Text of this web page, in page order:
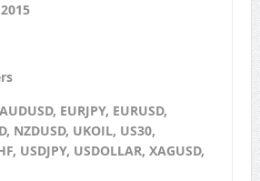
AUDUSD, EURJPY, EURUSD,
NZDUSD, UKOIL, US30,
USDJPY, USDOLLAR, XAGUSD,